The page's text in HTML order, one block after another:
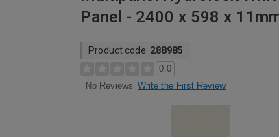
Panel - 2400 x 598 x
Product code: 288985
0.0
No Reviews Write the First Review